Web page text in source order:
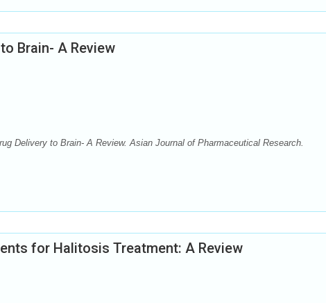
Brain- A Review
Delivery to Brain- A Review. Asian Journal of Pharmaceutical Research.
for Halitosis Treatment: A Review